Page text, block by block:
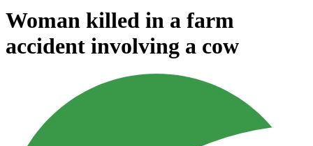
Woman killed in a farm
accident involving a cow